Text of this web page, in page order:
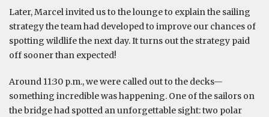
Later, Marcel invited us to the lounge to explain the sailing
strategy the team had developed to improve our chances of
spotting wildlife the next day. It turns out the strategy paid
off sooner than expected!
Around 11:30 p.m., we were called out to the decks—
something incredible was happening. One of the sailors on
the bridge had spotted an unforgettable sight: two polar